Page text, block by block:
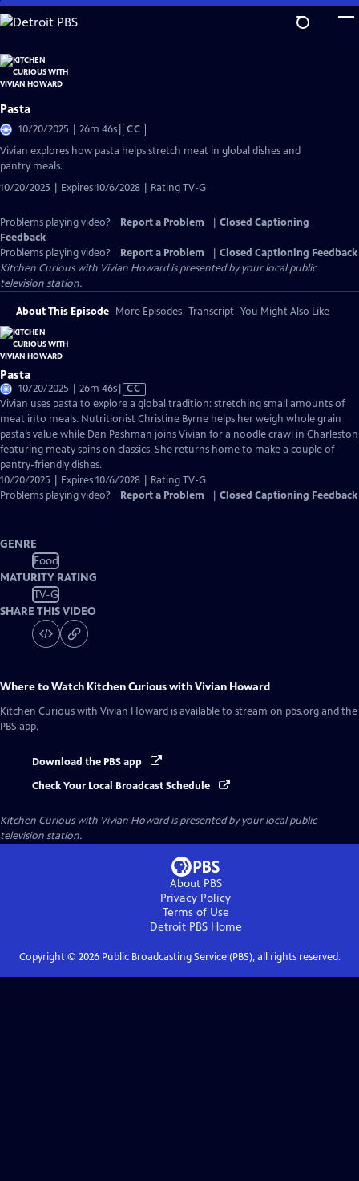
Skip
to
Content
Pasta
10/20/2025 | 26m 46sVideo
has
Closed
CC
Vivian explores how pasta helps stretch meat in global dishes and
pantry meals.
10/20/2025 | Expires 10/6/2028 | Rating TV-G
Problems playing video? Report a Problem
Closed Captioning
Feedback
Problems playing video?
Report a Problem
Closed Captioning Feedback
Kitchen Curious with Vivian Howardis presented by your local public
television station.
About This Episode More Episodes Transcript You Might Also Like
Pasta
10/20/2025 | 26m 46sVideo
has
Closed
Captions
CC
Vivian uses pasta to explore a global tradition: stretching small amounts of
meat into meals. Nutritionist Christine Byrne helps her weigh whole grain
pasta’s value while Dan Pashman joins Vivian for a noodle crawl in Charleston
featuring meaty spins on classics. She returns home to make a couple of
pantry-friendly dishes.
10/20/2025 | Expires 10/6/2028 | Rating TV-G
Problems playing video?
Report a Problem Closed Captioning Feedback
GENRE
Food
MATURITY RATING
TV-G
SHARE THIS VIDEO
Where to Watch Kitchen Curious with Vivian Howard
Kitchen Curious with Vivian Howard is available to stream on pbs.org and the
PBS app.
Download the PBS app
Check Your Local Broadcast Schedule
Kitchen Curious with Vivian Howardis presented by your local public
television station.
About PBS
Privacy Policy
Terms of Use
Detroit PBSHome
Copyright © 2026Public Broadcasting Service (PBS), all rights reserved.